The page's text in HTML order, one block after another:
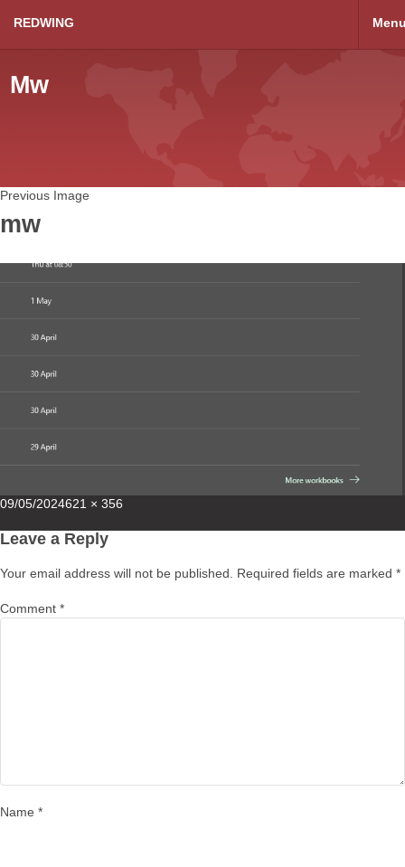
REDWING
Mw
Previous Image
mw
Posted
09/05/2024Full
621 × 356
Leave a Reply
Your email address will not be published. Required fields are marked *
Comment *
Name *